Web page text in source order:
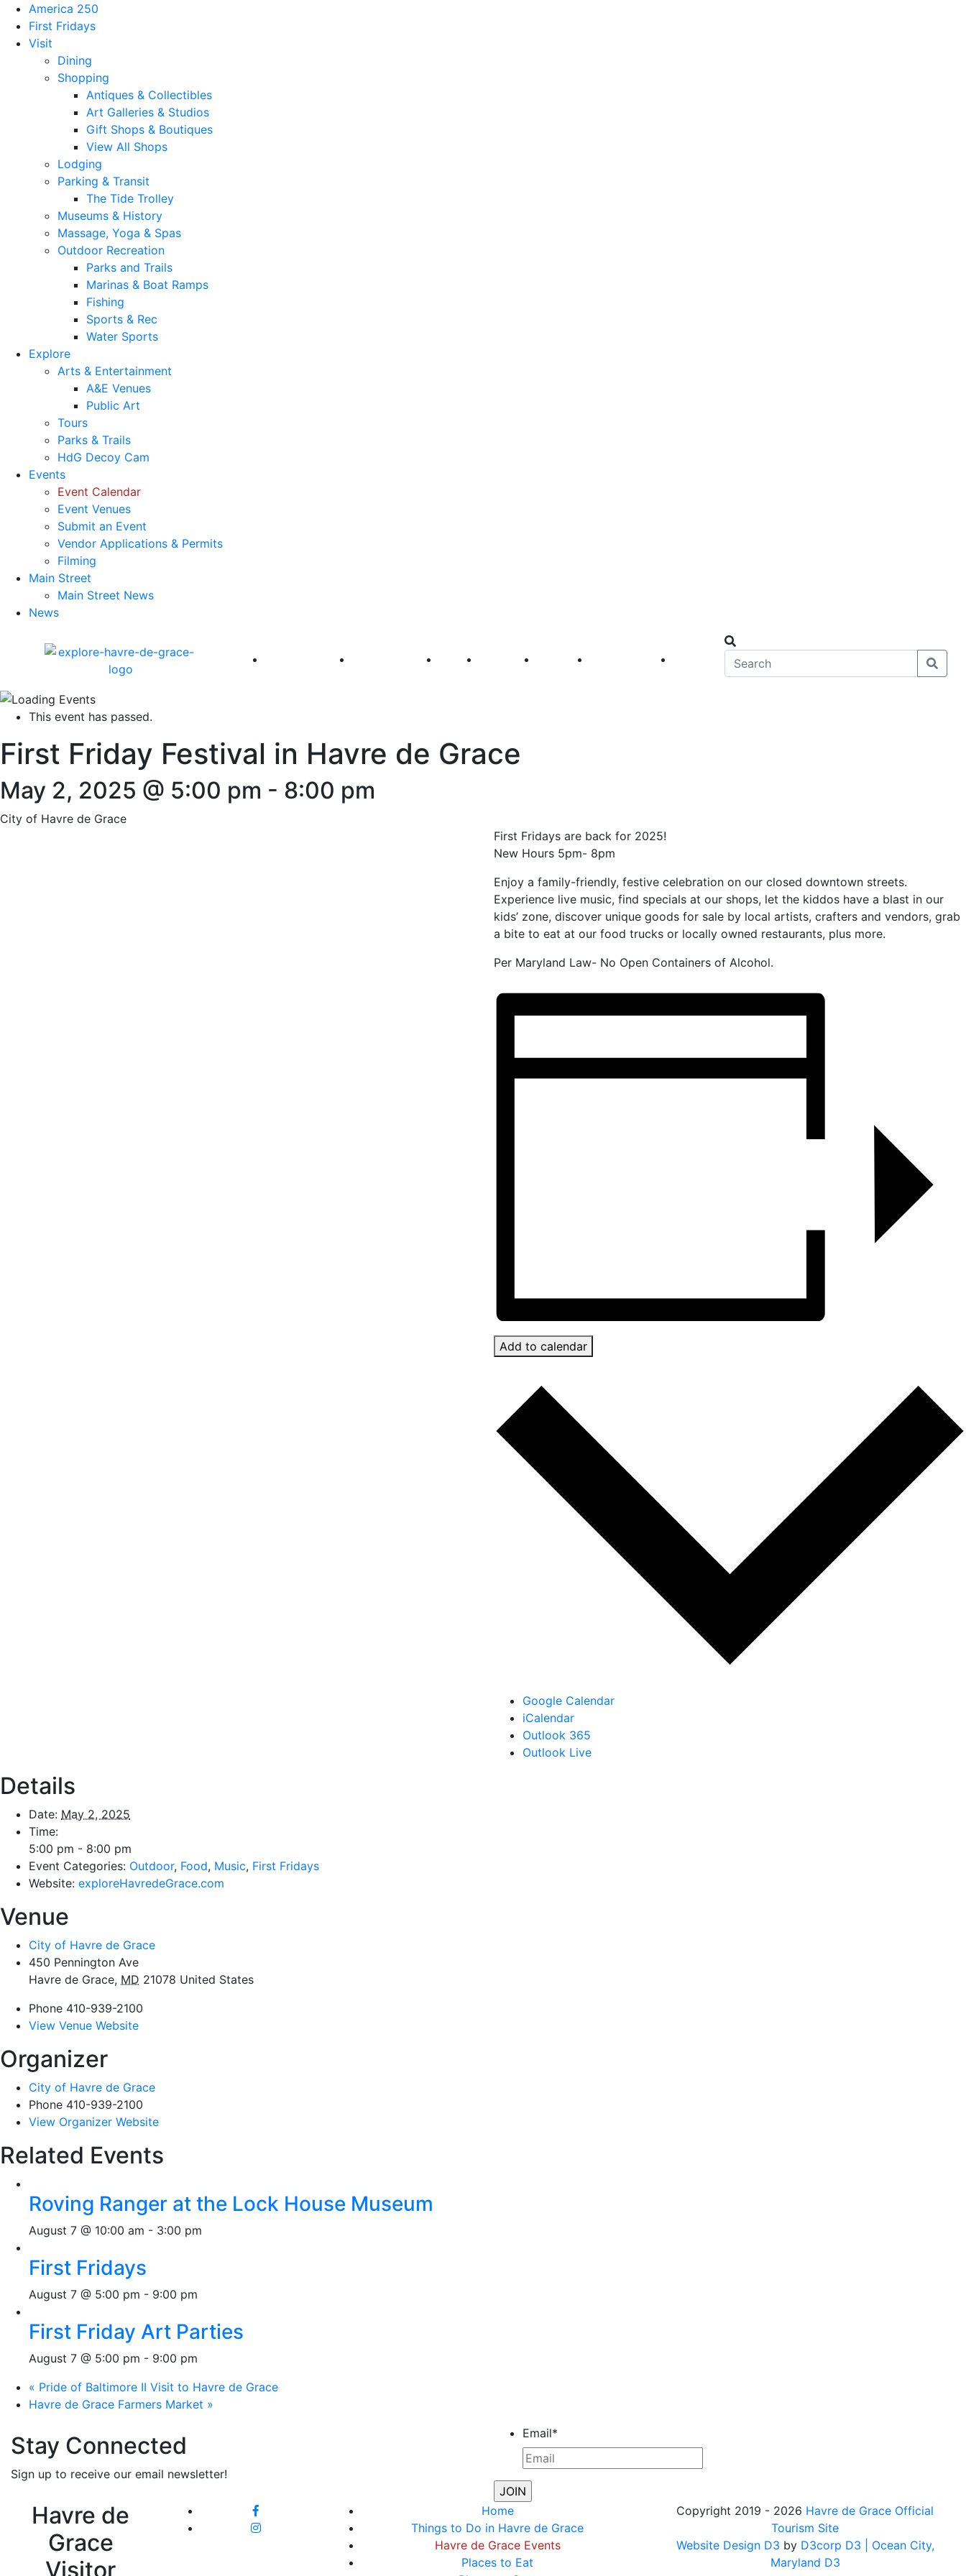
America 250
First Fridays
Visit
Dining
Shopping
Antiques & Collectibles
Art Galleries & Studios
Gift Shops & Boutiques
View All Shops
Lodging
Parking & Transit
The Tide Trolley
Museums & History
Massage, Yoga & Spas
Outdoor Recreation
Parks and Trails
Marinas & Boat Ramps
Fishing
Sports & Rec
Water Sports
Explore
Arts & Entertainment
A&E Venues
Public Art
Tours
Parks & Trails
HdG Decoy Cam
Events
Event Calendar
Event Venues
Submit an Event
Vendor Applications & Permits
Filming
Main Street
Main Street News
News
America 250 First Fridays Visit Explore Events Main Street
This event has passed.
First Friday Festival in Havre de Grace
May 2, 2025 @ 5:00 pm - 8:00 pm
City of Havre de Grace
First Fridays are back for 2025!
New Hours 5pm- 8pm
Enjoy a family-friendly, festive celebration on our closed downtown streets.
Experience live music, find specials at our shops, let the kiddos have a blast in our
kids’ zone, discover unique goods for sale by local artists, crafters and vendors, grab
a bite to eat at our food trucks or locally owned restaurants, plus more.
Per Maryland Law- No Open Containers of Alcohol.
Add to calendar
Google Calendar
iCalendar
Outlook 365
Outlook Live
Details
Date: May 2, 2025
Time:
5:00 pm - 8:00 pm
Event Categories: Outdoor, Food, Music, First Fridays
Website: exploreHavredeGrace.com
Venue
City of Havre de Grace
450 Pennington Ave
Havre de Grace, MD 21078 United States
Phone 410-939-2100
View Venue Website
Organizer
City of Havre de Grace
Phone 410-939-2100
View Organizer Website
Related Events
Roving Ranger at the Lock House Museum
August 7 @ 10:00 am - 3:00 pm
First Fridays
August 7 @ 5:00 pm - 9:00 pm
First Friday Art Parties
August 7 @ 5:00 pm - 9:00 pm
« Pride of Baltimore II Visit to Havre de Grace
Havre de Grace Farmers Market »
Stay Connected
Sign up to receive our email newsletter!
Email*
Havre de
Grace
Visitor
Home
Things to Do in Havre de Grace
Havre de Grace Events
Places to Eat
Copyright 2019 - 2026 Havre de Grace Official
Tourism Site
Website Design D3 by D3corp D3
| Ocean City,
Maryland D3